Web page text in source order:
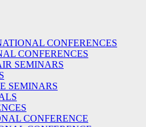
CONFERENCES
CONFERENCES
SEMINARS
SEMINARS
CONFERENCE